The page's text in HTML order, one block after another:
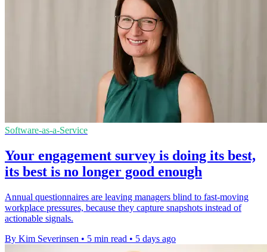
Software-as-a-Service
Your engagement survey is doing its best,
its best is no longer good enough
Annual questionnaires are leaving managers blind to fast-moving
workplace pressures, because they capture snapshots instead of
actionable signals.
By Kim Severinsen • 5 min read • 5 days ago